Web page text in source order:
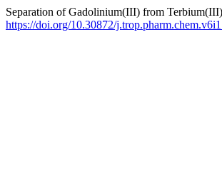
Separation of Gadolinium(III) from
https://doi.org/10.30872/